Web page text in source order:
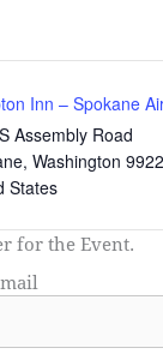
Inn – Spokane
Assembly Road
, Washington
States
for the Event.